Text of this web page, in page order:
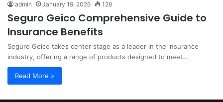
admin January 19, 2026 128
Seguro Geico Comprehensive Guide to
Insurance Benefits
Seguro Geico takes center stage as a leader in the insurance
industry, offering a range of products designed to meet…
Read More »